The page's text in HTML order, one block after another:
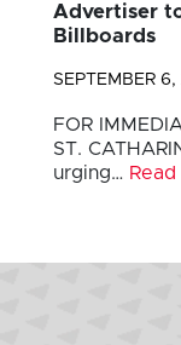
Advertiser
Billboards
SEPTEMBER
FOR
ST.
urging…